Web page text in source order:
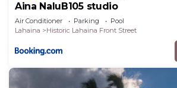
Aina NaluB105 studio
Air Conditioner Parking
Pool
Lahaina
Historic Lahaina Front Street